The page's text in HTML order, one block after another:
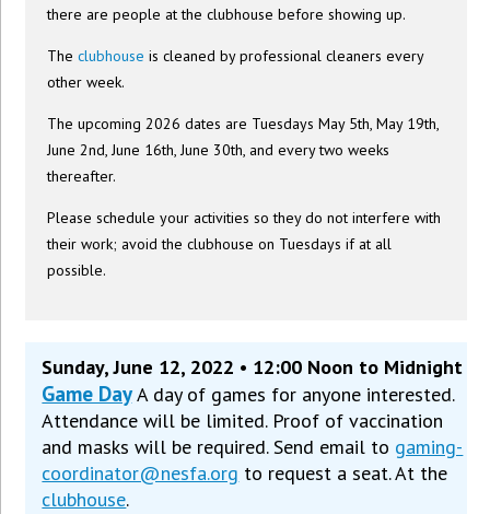
there are people at the clubhouse before showing up.
Theclubhouse is cleaned by professional cleaners every
other week.
The upcoming 2026 dates are Tuesdays May 5th, May 19th,
June 2nd, June 16th, June 30th, and every two weeks
thereafter.
Please schedule your activities so they do not interfere with
their work; avoid the clubhouse on Tuesdays if at all
possible.
Sunday, June 12, 2022 • 12:00 Noon to Midnight
Game Day A day of games for anyone interested.
Attendance will be limited. Proof of vaccination
and masks will be required. Send email to gaming-
coordinator@nesfa.org to request a seat. At the
clubhouse.